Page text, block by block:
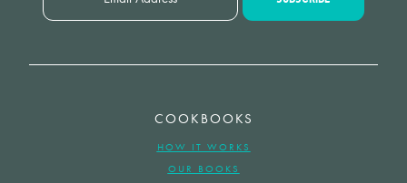
COOKBOOKS
HOW IT WORKS
OUR BOOKS